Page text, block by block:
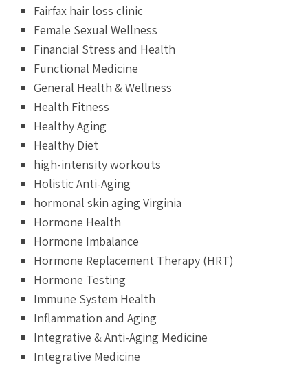
Fairfax hair loss clinic
Female Sexual Wellness
Financial Stress and Health
Functional Medicine
General Health & Wellness
Health Fitness
Healthy Aging
Healthy Diet
high-intensity workouts
Holistic Anti-Aging
hormonal skin aging Virginia
Hormone Health
Hormone Imbalance
Hormone Replacement Therapy (HRT)
Hormone Testing
Immune System Health
Inflammation and Aging
Integrative & Anti-Aging Medicine
Integrative Medicine